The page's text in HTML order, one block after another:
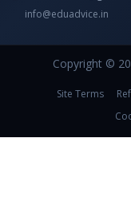
info@eduadvice.in
Copyright ©
Site Terms